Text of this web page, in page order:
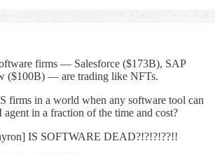
firms — Salesforce ($173B), SAP
($100B) — are trading like NFTs.
firms in a world when any software tool can
in a fraction of the time and cost?
IS SOFTWARE DEAD?!?!?!??!!